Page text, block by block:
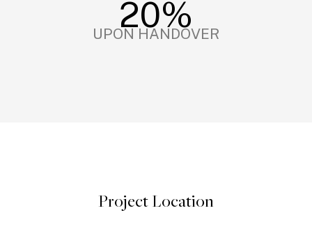
20%
UPON HANDOVER
Project Location